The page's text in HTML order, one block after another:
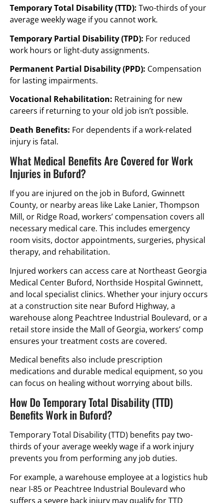
Temporary Total Disability (TTD): Two-thirds of your
average weekly wage if you cannot work.
Temporary Partial Disability (TPD): For reduced
work hours or light-duty assignments.
Permanent Partial Disability (PPD): Compensation
for lasting impairments.
Vocational Rehabilitation: Retraining for new
careers if returning to your old job isn’t possible.
Death Benefits: For dependents if a work-related
injury is fatal.
What Medical Benefits Are Covered for Work
Injuries in Buford?
If you are injured on the job in Buford, Gwinnett
County, or nearby areas like Lake Lanier, Thompson
Mill, or Ridge Road, workers’ compensation covers all
necessary medical care. This includes emergency
room visits, doctor appointments, surgeries, physical
therapy, and rehabilitation.
Injured workers can access care at Northeast Georgia
Medical Center Buford, Northside Hospital Gwinnett,
and local specialist clinics. Whether your injury occurs
at a construction site near Buford Highway, a
warehouse along Peachtree Industrial Boulevard, or a
retail store inside the Mall of Georgia, workers’ comp
ensures your treatment costs are covered.
Medical benefits also include prescription
medications and durable medical equipment, so you
can focus on healing without worrying about bills.
How Do Temporary Total Disability (TTD)
Benefits Work in Buford?
Temporary Total Disability (TTD) benefits pay two-
thirds of your average weekly wage if a work injury
prevents you from performing any job duties.
For example, a warehouse employee at a logistics hub
near I-85 or Peachtree Industrial Boulevard who
suffers a severe back injury may qualify for TTD